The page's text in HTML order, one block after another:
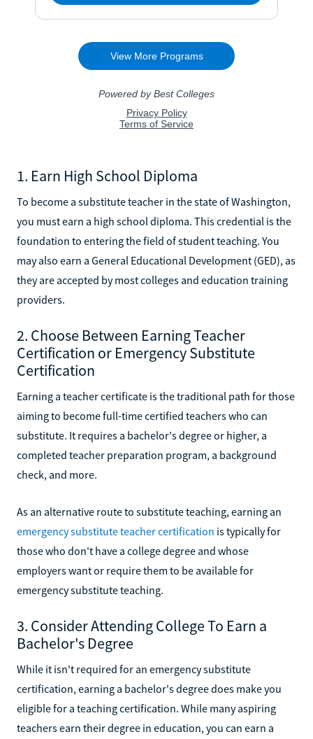
1. Earn High School Diploma
To become a substitute teacher in the state of Washington,
you must earn a high school diploma. This credential is the
foundation to entering the field of student teaching. You
may also earn a General Educational Development (GED), as
they are accepted by most colleges and education training
providers.
2. Choose Between Earning Teacher
Certification or Emergency Substitute
Certification
Earning a teacher certificate is the traditional path for those
aiming to become full-time certified teachers who can
substitute. It requires a bachelor's degree or higher, a
completed teacher preparation program, a background
check, and more.
As an alternative route to substitute teaching, earning an
emergency substitute teacher certification is typically for
those who don't have a college degree and whose
employers want or require them to be available for
emergency substitute teaching.
3. Consider Attending College To Earn a
Bachelor's Degree
While it isn't required for an emergency substitute
certification, earning a bachelor's degree does make you
eligible for a teaching certification. While many aspiring
teachers earn their degree in education, you can earn a